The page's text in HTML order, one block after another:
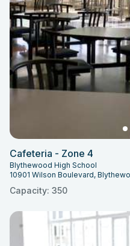
Cafeteria - Zone 4
Blythewood High School
10901 Wilson Boulevard,
Capacity: 350